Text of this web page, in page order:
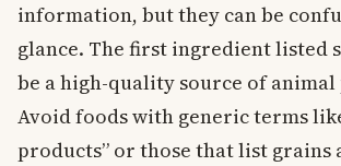
information, but they can be
glance. The first ingredient listed
be a high-quality source of
Avoid foods with generic terms
products” or those that list grains